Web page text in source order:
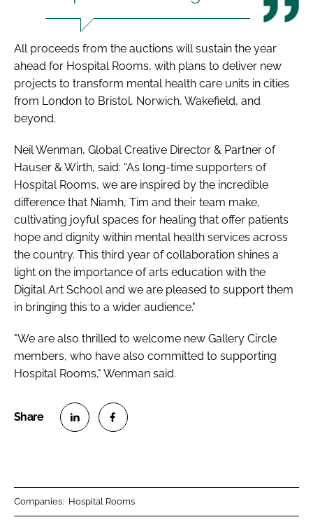
All proceeds from the auctions will sustain the year
ahead for Hospital Rooms, with plans to deliver new
projects to transform mental health care units in cities
from London to Bristol, Norwich, Wakefield, and
beyond.
Neil Wenman, Global Creative Director & Partner of
Hauser & Wirth, said: “As long-time supporters of
Hospital Rooms, we are inspired by the incredible
difference that Niamh, Tim and their team make,
cultivating joyful spaces for healing that offer patients
hope and dignity within mental health services across
the country. This third year of collaboration shines a
light on the importance of arts education with the
Digital Art School and we are pleased to support them
in bringing this to a wider audience."
"We are also thrilled to welcome new Gallery Circle
members, who have also committed to supporting
Hospital Rooms," Wenman said.
Companies: Hospital Rooms